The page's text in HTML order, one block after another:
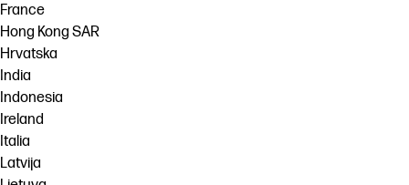
France
Hong Kong SAR
Hrvatska
India
Indonesia
Ireland
Italia
Latvija